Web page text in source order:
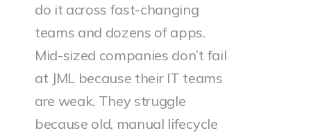
do it across fast-changing
teams and dozens of apps.
Mid-sized companies don’t fail
at JML because their IT teams
are weak. They struggle
because old, manual lifecycle